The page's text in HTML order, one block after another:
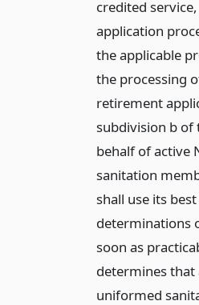
credited
application
the applicable
the processing
retirement
subdivision b of
behalf of active
sanitation
shall use its
determinations
soon as
determines
uniformed